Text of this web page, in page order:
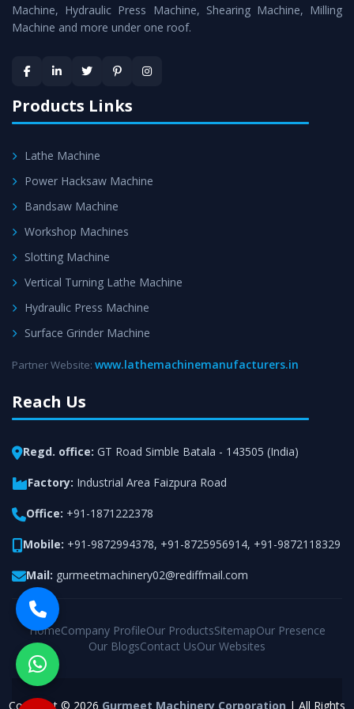
is assured within the stipulated timeframe.
satisfaction.
Machine, Hydraulic Press Machine, Shearing Machine, Milling
Machine and more under one roof.
Products Links
Lathe Machine
Power Hacksaw Machine
Bandsaw Machine
Workshop Machines
Slotting Machine
Vertical Turning Lathe Machine
Hydraulic Press Machine
Surface Grinder Machine
Partner Website: www.lathemachinemanufacturers.in
Reach Us
Regd. office: GT Road Simble Batala - 143505 (India)
Factory: Industrial Area Faizpura Road
Office: +91-1871222378
Mobile: +91-9872994378, +91-8725956914, +91-9872118329
Mail: gurmeetmachinery02@rediffmail.com
HomeCompany ProfileOur ProductsSitemapOur Presence
Our BlogsContact UsOur Websites
Copyright © 2026 Gurmeet Machinery Corporation | All Rights